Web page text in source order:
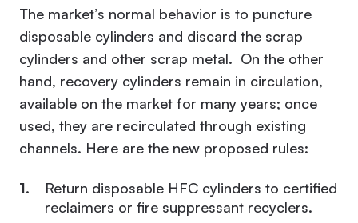
The market’s normal behavior is to puncture
disposable cylinders and discard the scrap
cylinders and other scrap metal. On the other
hand, recovery cylinders remain in circulation,
available on the market for many years; once
used, they are recirculated through existing
channels. Here are the new proposed rules:
Return disposable HFC cylinders to certified
reclaimers or fire suppressant recyclers.